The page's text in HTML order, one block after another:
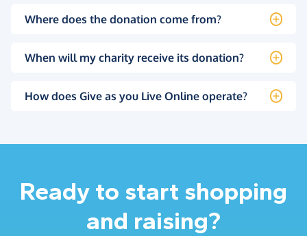
Where does the donation come from?
When will my charity receive its donation?
How does Give as you Live Online operate?
Ready to start shopping
and raising?